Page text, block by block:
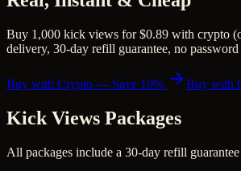
Buy 1,000 kick views for $0.89 with crypto
delivery, 30-day refill guarantee, no password
Buy with Crypto — Save 10% Buy with
Kick Views Packages
All packages include a 30-day refill